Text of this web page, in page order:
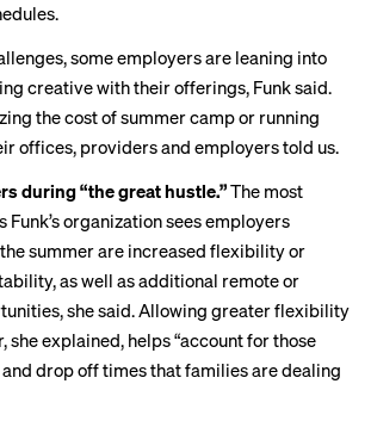
some employers are leaning into
creative with their offerings, Funk said.
the cost of summer camp or running
offices, providers and employers told us.
during “the great hustle.”The most
organization sees employers
summer are increased flexibility or
as well as additional remote or
she said. Allowing greater flexibility
she explained, helps “account for those
drop off times that families are dealing